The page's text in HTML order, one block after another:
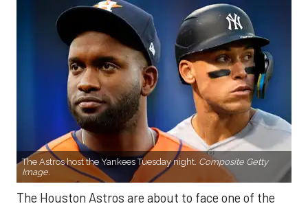
The Astros host the Yankees Tuesday night. Composite Getty
Image.
The Houston Astros are about to face one of the